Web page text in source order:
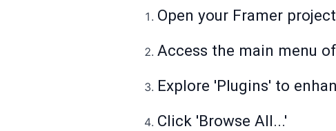
Open your Framer
Access the main menu
Explore 'Plugins' to
Click 'Browse All...'